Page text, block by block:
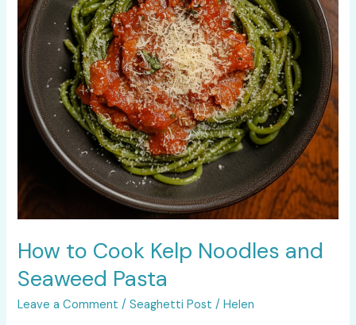
How to Cook Kelp Noodles and
Seaweed Pasta
Leave a Comment /Seaghetti Post /Helen
Seaweed
Pasta